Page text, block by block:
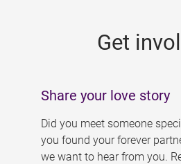
Get
Share your love story
Did you meet someone
you found your forever
we want to hear from you.